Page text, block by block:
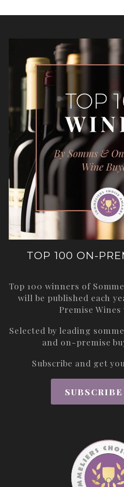
TOP 100 ON-
Top 100 winners of
will be published each
Premise Wines
Selected by leading
and on-premise
Subscribe and get
ABOUT